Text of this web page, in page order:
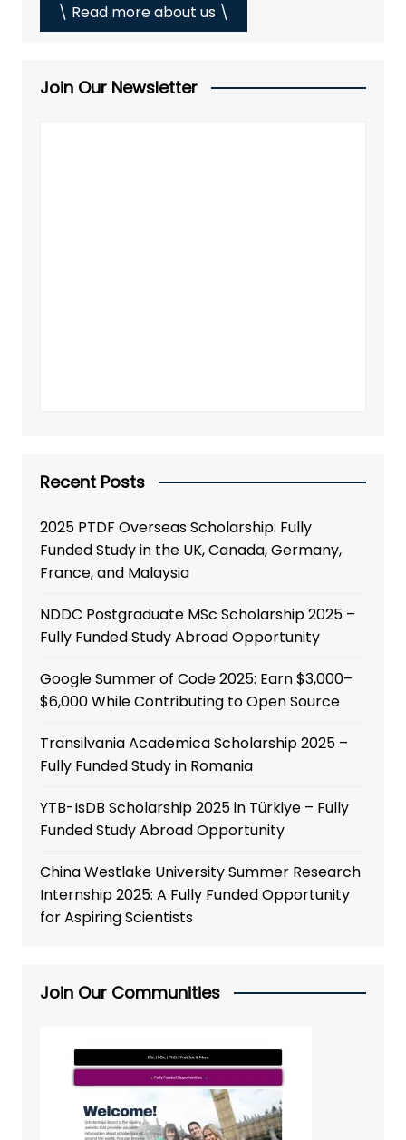
\ Read more about us \
Join Our Newsletter
Recent Posts
2025 PTDF Overseas Scholarship: Fully
Funded Study in the UK, Canada, Germany,
France, and Malaysia
NDDC Postgraduate MSc Scholarship 2025 –
Fully Funded Study Abroad Opportunity
Google Summer of Code 2025: Earn $3,000–
$6,000 While Contributing to Open Source
Transilvania Academica Scholarship 2025 –
Fully Funded Study in Romania
YTB-IsDB Scholarship 2025 in Türkiye – Fully
Funded Study Abroad Opportunity
China Westlake University Summer Research
Internship 2025: A Fully Funded Opportunity
for Aspiring Scientists
Join Our Communities